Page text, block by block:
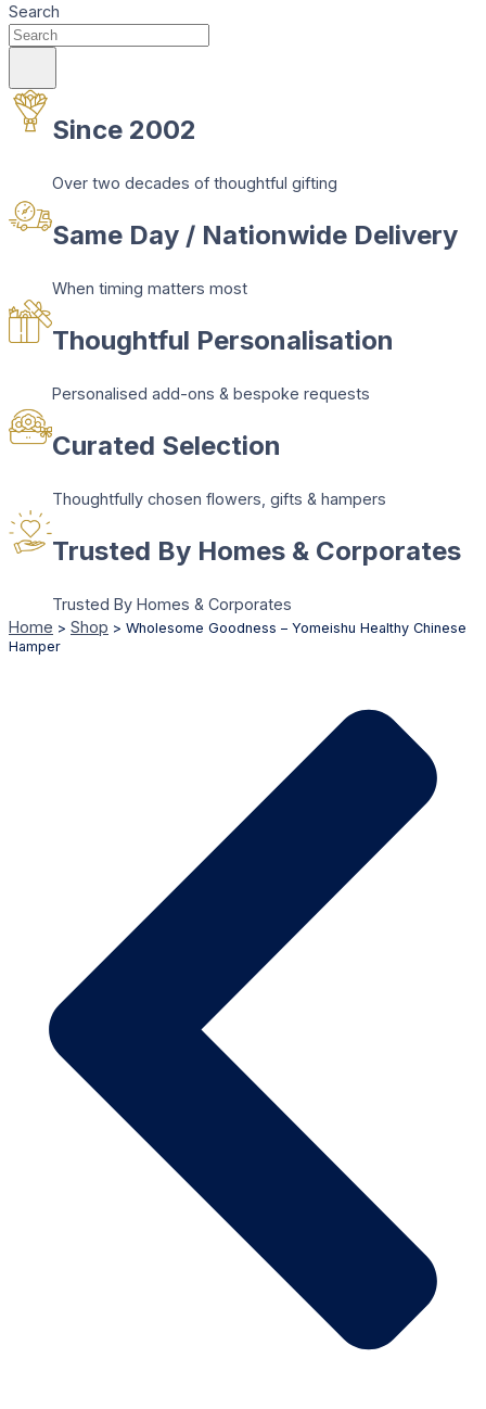
Search
Since 2002
Over two decades of thoughtful gifting
Same Day / Nationwide Delivery
When timing matters most
Thoughtful Personalisation
Personalised add-ons & bespoke requests
Curated Selection
Thoughtfully chosen flowers, gifts & hampers
Trusted By Homes & Corporates
Trusted By Homes & Corporates
Home > Shop > Wholesome Goodness – Yomeishu Healthy Chinese
Hamper